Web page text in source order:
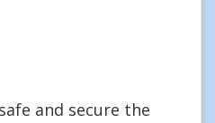
and secure the